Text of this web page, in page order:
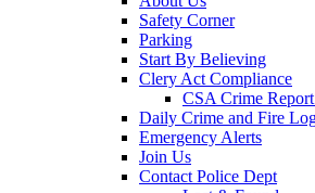
Safety Corner
Parking
Start By Believing
Clery Act Compliance
CSA Crime
Daily Crime and Fire
Emergency Alerts
Join Us
Contact Police Dept